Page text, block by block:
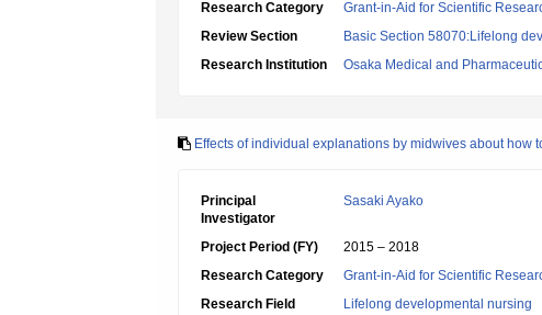
Research Category
Grant-in-Aid for Scientific
Review Section
Basic Section 58070:Lifelong
Research Institution
Osaka Medical and
Effects of individual explanations by midwives about
Principal
Investigator
Sasaki Ayako
Project Period (FY)
2015 – 2018
Research Category
Grant-in-Aid for Scientific
Research Field
Lifelong developmental nursing